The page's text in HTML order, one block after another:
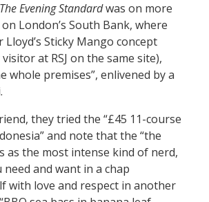
The Evening Standardwas on more
London’s South Bank, where
Sticky Mango concept
at RSJ on the same site),
whole premises”, enlivened by a
they tried the “£45 11-course
and note that the “the
as the most intense kind of nerd,
and want in a chap
with love and respect in another